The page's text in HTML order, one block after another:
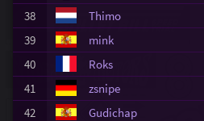
38
Thimo
39
mink
40
Roks
41
zsnipe
42
Gudichap